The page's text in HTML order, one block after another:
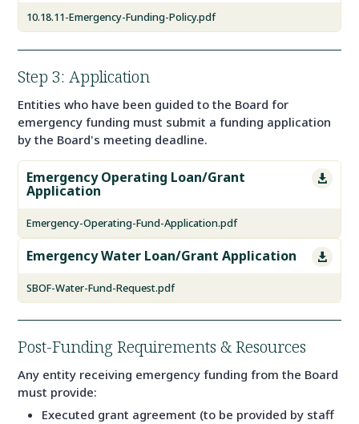
10.18.11-Emergency-Funding-Policy.pdf
Step 3: Application
Entities who have been guided to the Board for
emergency funding must submit a funding application
by the Board's meeting deadline.

Emergency Operating Loan/Grant
Application
Emergency-Operating-Fund-Application.pdf

Emergency Water Loan/Grant Application
SBOF-Water-Fund-Request.pdf
Post-Funding Requirements & Resources
Any entity receiving emergency funding from the Board
must provide:
Executed grant agreement (to be provided by staff